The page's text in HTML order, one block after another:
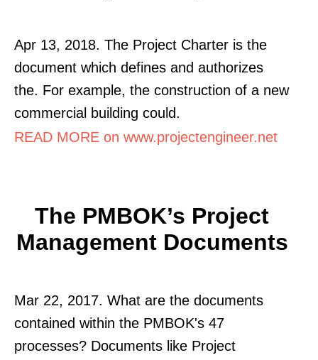
Apr 13, 2018. The Project Charter is the
document which defines and authorizes
the. For example, the construction of a new
commercial building could.
READ MORE on www.projectengineer.net
The PMBOK’s Project
Management Documents
Mar 22, 2017. What are the documents
contained within the PMBOK's 47
processes? Documents like Project